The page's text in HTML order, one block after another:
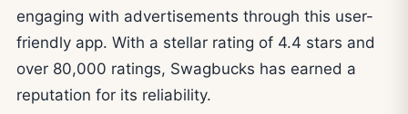
engaging with advertisements through this user-
friendly app. With a stellar rating of 4.4 stars and
over 80,000 ratings, Swagbucks has earned a
reputation for its reliability.